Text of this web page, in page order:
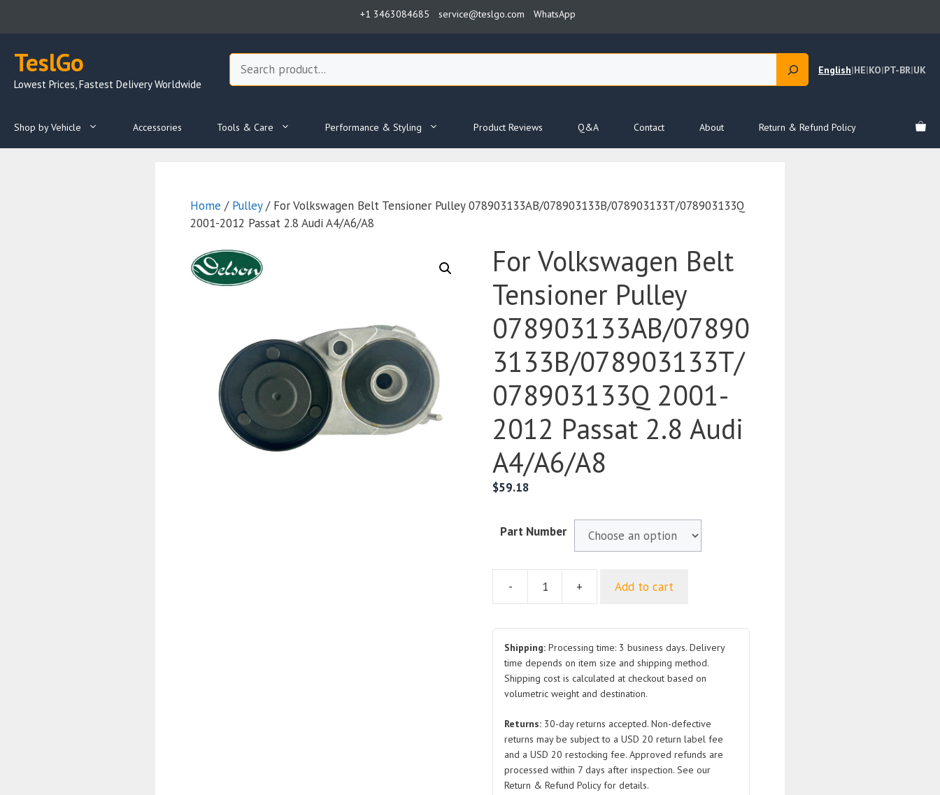
+1 3463084685 service@teslgo.com WhatsApp
TeslGo
Lowest Prices, Fastest Delivery Worldwide
Search
English|HE|KO|PT-BR|UK
Shop by Vehicle Accessories Tools & Care Performance & Styling Product Reviews Q&A Contact About Return & Refund Policy
Home / Pulley/ For Volkswagen Belt Tensioner Pulley 078903133AB/078903133B/078903133T/078903133Q
2001-2012 Passat 2.8 Audi A4/A6/A8
For Volkswagen Belt
Tensioner Pulley
078903133AB/07890
3133B/078903133T/
078903133Q 2001-
2012 Passat 2.8 Audi
A4/A6/A8
$59.18
Part Number
-
Belt
Tensioner
Pulley
078903133AB/078903133B/078903133T/078903133Q
2001-
2012
Passat
2.8
Audi
A4/A6/A8
+ Add to cart
Shipping: Processing time: 3 business days. Delivery
time depends on item size and shipping method.
Shipping cost is calculated at checkout based on
volumetric weight and destination.
Returns: 30-day returns accepted. Non-defective
returns may be subject to a USD 20 return label fee
and a USD 20 restocking fee. Approved refunds are
processed within 7 days after inspection. See our
Return & Refund Policy for details.